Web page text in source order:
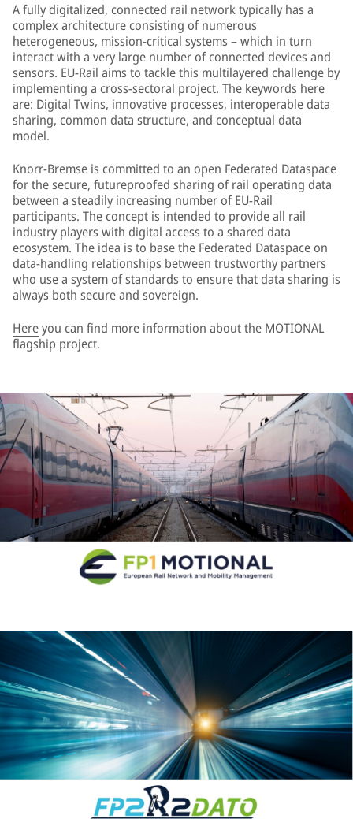
A fully digitalized, connected rail network typically has a
complex architecture consisting of numerous
heterogeneous, mission-critical systems – which in turn
interact with a very large number of connected devices and
sensors. EU-Rail aims to tackle this multilayered challenge by
implementing a cross-sectoral project. The keywords here
are: Digital Twins, innovative processes, interoperable data
sharing, common data structure, and conceptual data
model.
Knorr-Bremse is committed to an open Federated Dataspace
for the secure, futureproofed sharing of rail operating data
between a steadily increasing number of EU-Rail
participants. The concept is intended to provide all rail
industry players with digital access to a shared data
ecosystem. The idea is to base the Federated Dataspace on
data-handling relationships between trustworthy partners
who use a system of standards to ensure that data sharing is
always both secure and sovereign.
Hereyou can find more information about the MOTIONAL
flagship project.